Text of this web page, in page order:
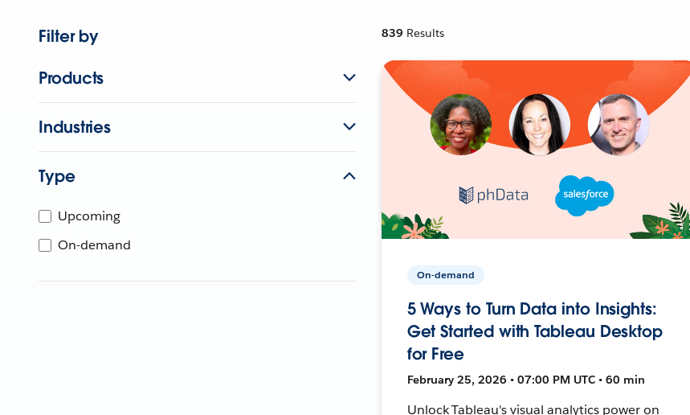
Filter by
Products
Industries
Type
Upcoming
On-demand
839 Results
On-demand
5 Ways to Turn Data into Insights:
Get Started with Tableau Desktop
for Free
February 25, 2026 • 07:00 PM UTC • 60 min
Unlock Tableau's visual analytics power on